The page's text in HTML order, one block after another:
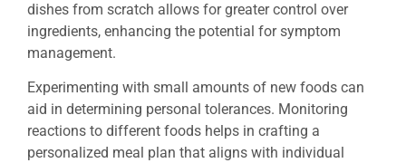
dishes from scratch allows for greater control over
ingredients, enhancing the potential for symptom
management.
Experimenting with small amounts of new foods can
aid in determining personal tolerances. Monitoring
reactions to different foods helps in crafting a
personalized meal plan that aligns with individual